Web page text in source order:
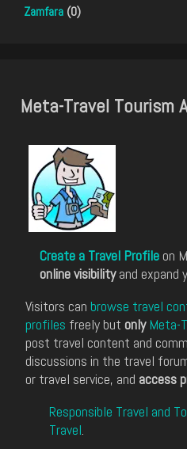
Zamfara (0)
Meta-Travel Tourism
Create a Travel Profile on
online visibilityand expand
Visitors can browse travel
profiles freely but only Meta-
post travel content and
discussions in the travel
or travel service, and access
Responsible Travel and
Travel.